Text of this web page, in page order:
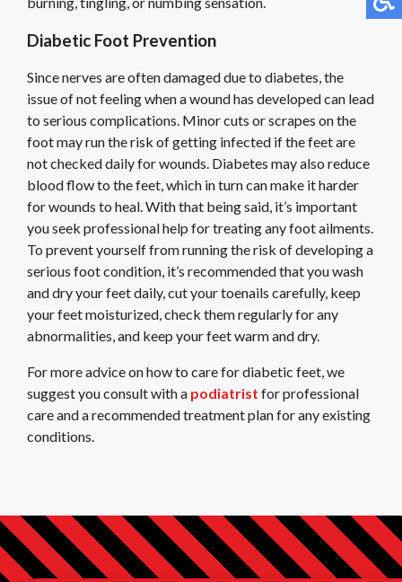
Diabetic Foot Prevention
Since nerves are often damaged due to diabetes, the
issue of not feeling when a wound has developed can lead
to serious complications. Minor cuts or scrapes on the
foot may run the risk of getting infected if the feet are
not checked daily for wounds. Diabetes may also reduce
blood flow to the feet, which in turn can make it harder
for wounds to heal. With that being said, it’s important
you seek professional help for treating any foot ailments.
To prevent yourself from running the risk of developing a
serious foot condition, it’s recommended that you wash
and dry your feet daily, cut your toenails carefully, keep
your feet moisturized, check them regularly for any
abnormalities, and keep your feet warm and dry.
For more advice on how to care for diabetic feet, we
suggest you consult with a podiatrist for professional
care and a recommended treatment plan for any existing
conditions.